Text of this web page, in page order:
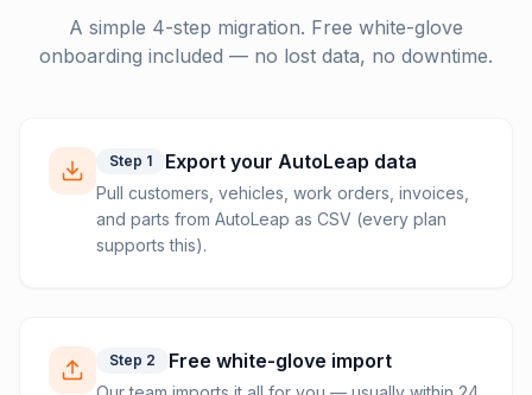
A simple 4-step migration. Free white-glove
onboarding included — no lost data, no downtime.
Step 1 Export your AutoLeap data
Pull customers, vehicles, work orders, invoices,
and parts from AutoLeap as CSV (every plan
supports this).
Step 2 Free white-glove import